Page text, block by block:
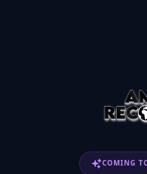
COMING